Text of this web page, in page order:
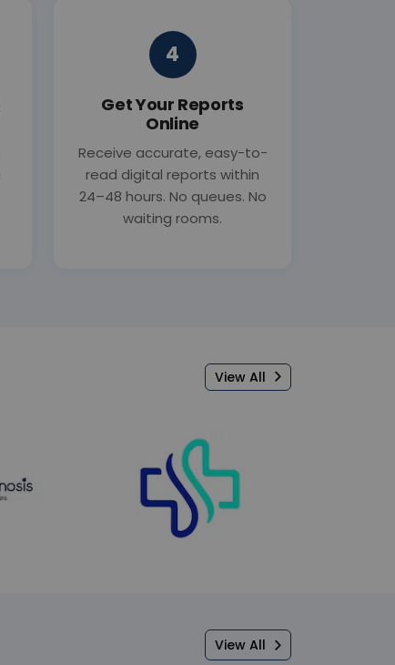
4
Get Your Reports
Online
Receive accurate, easy-to-
read digital reports within
24–48 hours. No queues. No
waiting rooms.
View All
View All